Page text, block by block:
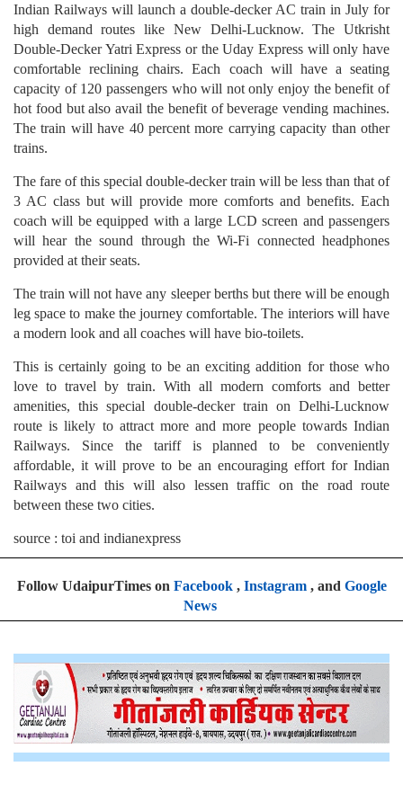
Indian Railways will launch a double-decker AC train in July for
high demand routes like New Delhi-Lucknow. The Utkrisht
Double-Decker Yatri Express or the Uday Express will only have
comfortable reclining chairs. Each coach will have a seating
capacity of 120 passengers who will not only enjoy the benefit of
hot food but also avail the benefit of beverage vending machines.
The train will have 40 percent more carrying capacity than other
trains.
The fare of this special double-decker train will be less than that of
3 AC class but will provide more comforts and benefits. Each
coach will be equipped with a large LCD screen and passengers
will hear the sound through the Wi-Fi connected headphones
provided at their seats.
The train will not have any sleeper berths but there will be enough
leg space to make the journey comfortable. The interiors will have
a modern look and all coaches will have bio-toilets.
This is certainly going to be an exciting addition for those who
love to travel by train. With all modern comforts and better
amenities, this special double-decker train on Delhi-Lucknow
route is likely to attract more and more people towards Indian
Railways. Since the tariff is planned to be conveniently
affordable, it will prove to be an encouraging effort for Indian
Railways and this will also lessen traffic on the road route
between these two cities.
source : toi and indianexpress
Follow UdaipurTimes on Facebook, Instagram, and Google
News